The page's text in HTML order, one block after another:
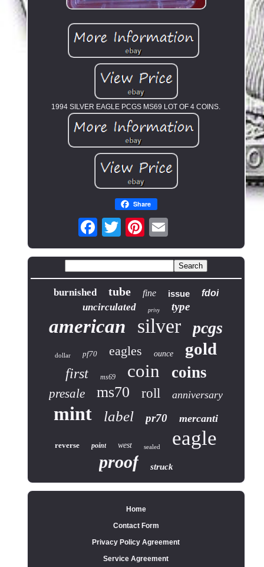
1994 SILVER EAGLE PCGS MS69 LOT OF 4 COINS.
Share
burnished tube fine issue fdoi
uncirculated privy type
american silver pcgs
dollar pf70 eagles ounce gold
first ms69 coin coins
presale ms70 roll anniversary
mint label pr70 mercanti
reverse point west sealed eagle
proof struck
Home
Contact Form
Privacy Policy Agreement
Service Agreement